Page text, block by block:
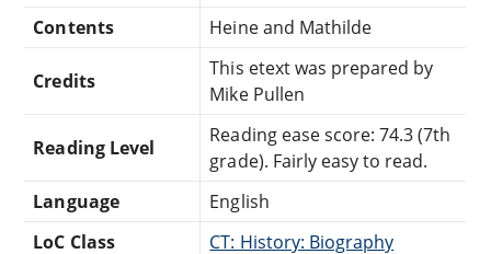
Contents
Heine and Mathilde
Credits
This etext was prepared by
Mike Pullen
Reading Level
Reading ease score: 74.3 (7th
grade). Fairly easy to read.
Language
English
LoC Class
CT: History: Biography